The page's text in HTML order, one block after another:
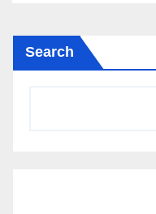
Search